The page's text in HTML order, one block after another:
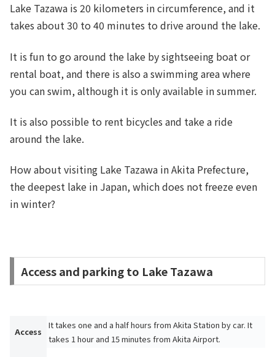
Lake Tazawa is 20 kilometers in circumference, and it
takes about 30 to 40 minutes to drive around the lake.
It is fun to go around the lake by sightseeing boat or
rental boat, and there is also a swimming area where
you can swim, although it is only available in summer.
It is also possible to rent bicycles and take a ride
around the lake.
How about visiting Lake Tazawa in Akita Prefecture,
the deepest lake in Japan, which does not freeze even
in winter?
Access and parking to Lake Tazawa
Access
It takes one and a half hours from Akita Station by car. It
takes 1 hour and 15 minutes from Akita Airport.